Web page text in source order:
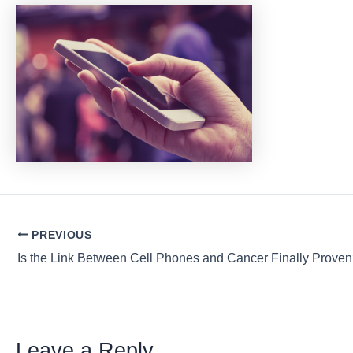
Post
navigation
PREVIOUS
Is the Link Between Cell Phones and Cancer Finally